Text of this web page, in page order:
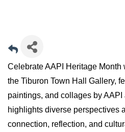
Celebrate AAPI Heritage
the Tiburon Town Hall Gallery,
paintings, and collages by
highlights diverse perspectives
connection, reflection, and